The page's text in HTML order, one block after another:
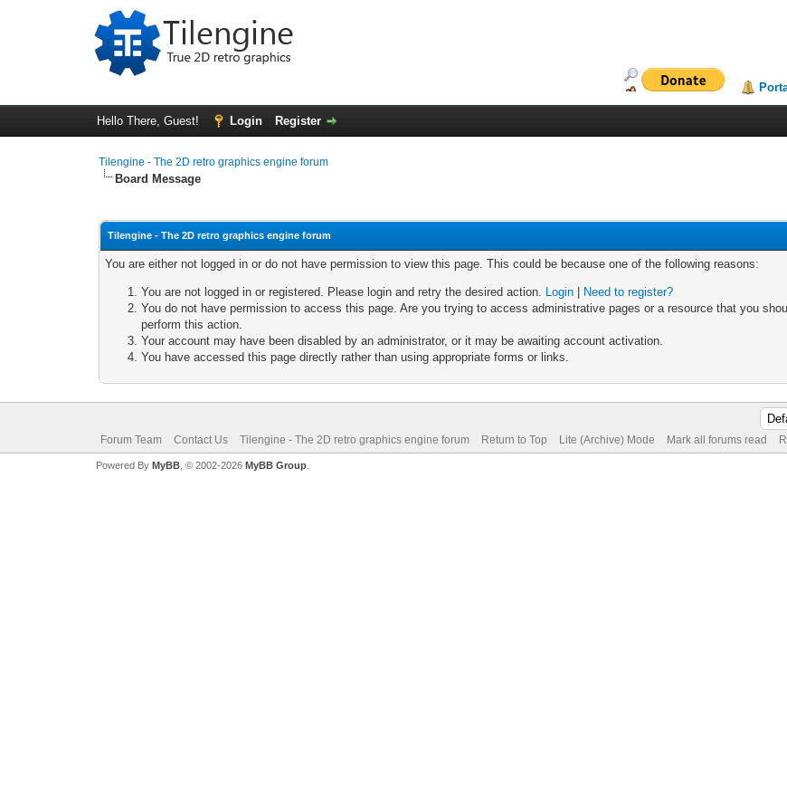
Hello There, Guest! Login Register
Tilengine - The 2D retro graphics engine forum
Board Message
Tilengine - The 2D retro graphics engine forum
You are either not logged in or do not have permission to view this page. This could be because one of the following reasons:
You are not logged in or registered. Please login and retry the desired action. Login
Need to register?
You do not have permission to access this page. Are you trying to access administrative pages or a resource that you
perform this action.
Your account may have been disabled by an administrator, or it may be awaiting account activation.
You have accessed this page directly rather than using appropriate forms or links.
Forum Team Contact Us Tilengine - The 2D retro graphics engine forum Return to Top Lite (Archive) Mode Mark all forums read
Powered By MyBB, © 2002-2026 MyBB Group.